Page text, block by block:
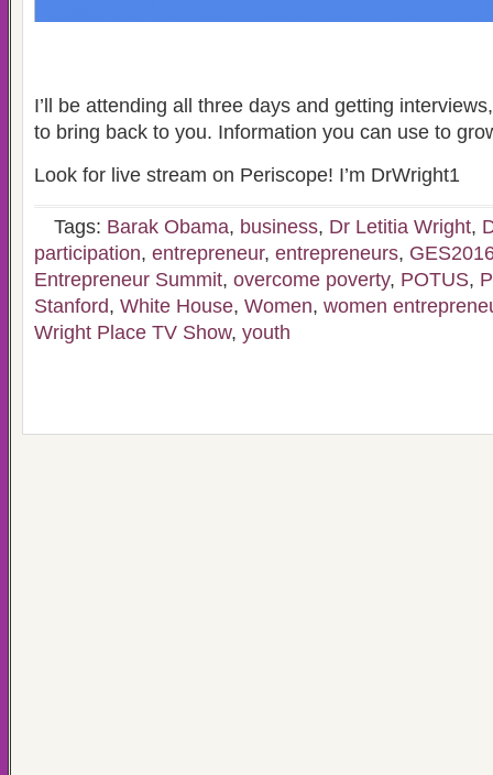
I’ll be attending all three days and getting
to bring back to you. Information you can use to
Look for live stream on Periscope! I’m DrWright1
Tags: Barak Obama, business, Dr Letitia Wright,
participation, entrepreneur, entrepreneurs,
Entrepreneur Summit, overcome poverty, POTUS,
Stanford, White House, Women, women
Wright Place TV Show, youth